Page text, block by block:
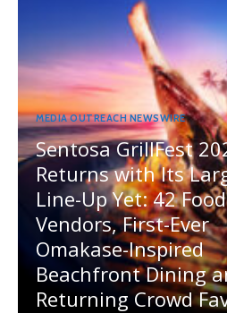
MEDIA OUTREACH NEWSWIRE
Sentosa GrillFest
Returns with Its
Line-Up Yet: 42 Food
Vendors, First-Ever
Omakase-Inspired
Beachfront Dining
Returning Crowd